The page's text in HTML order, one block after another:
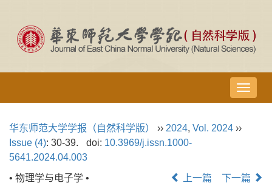
导
航
华东师范大学学报（自然科学版） ›› 2024, Vol. 2024 ››
Issue (4): 30-39. doi: 10.3969/j.issn.1000-
5641.2024.04.003
• 物理学与电子学 •
上一篇 下一篇